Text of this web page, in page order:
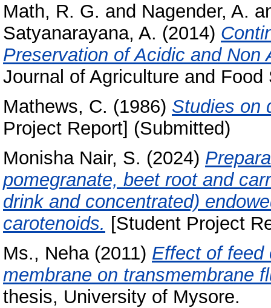
Math, R. G. and Nagender, A.
Satyanarayana, A. (2014)
Preservation of Acidic and Non
Journal of Agriculture and
Mathews, C. (1986) Studies on
Project Report] (Submitted)
Monisha Nair, S. (2024)
pomegranate, beet root and
drink and concentrated)
carotenoids. [Student Project
Ms., Neha(2011) Effect of feed
membrane on transmembrane
thesis, University of Mysore.